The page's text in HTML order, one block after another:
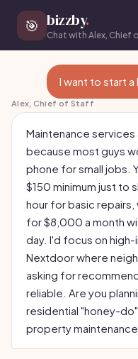
🎯 bizzby.
Chat with Alex, Chief
I want to start
Alex, Chief of Staff
Maintenance
because most guys
phone for small jobs.
$150 minimum just to
hour for basic
for $8,000 a month
day. I'd focus on
Nextdoor where
asking for
reliable. Are you
residential "honey-
property